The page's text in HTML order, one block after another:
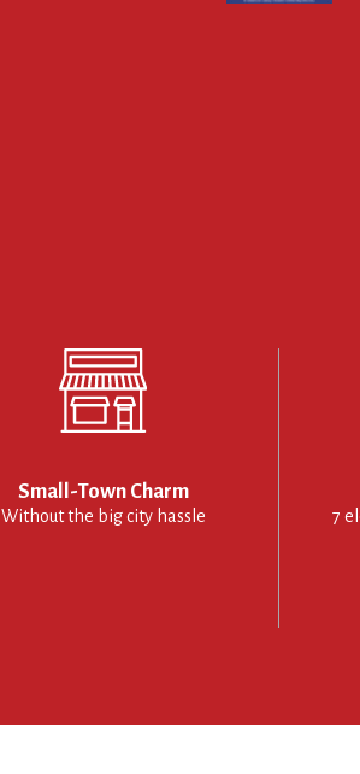
Small-Town Charm
Without the big city hassle 7